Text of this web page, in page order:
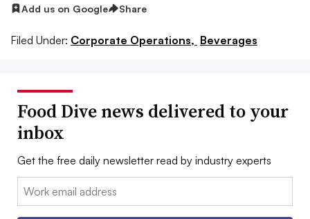
Add us on Google Share
Filed Under: Corporate Operations, Beverages
Food Dive news delivered to your
inbox
Get the free daily newsletter read by industry experts
Email: